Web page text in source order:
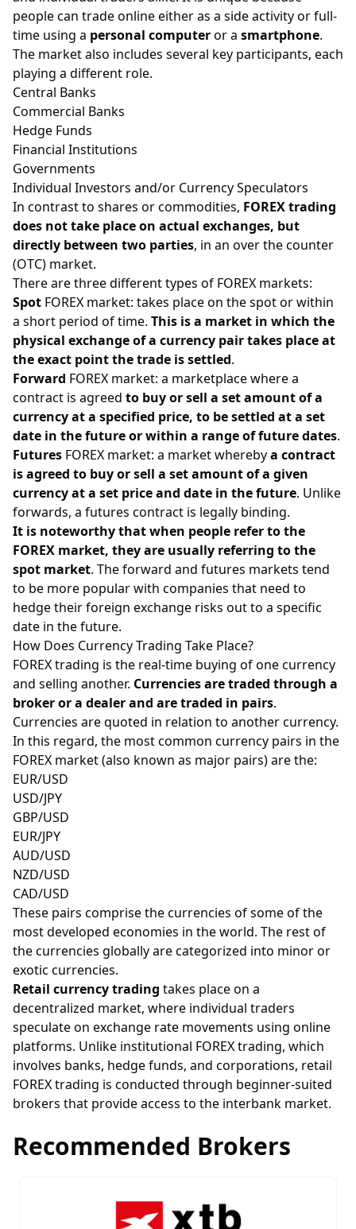
people can trade online either as a side activity or full-
time using a personal computeror a smartphone.
The market also includes several key participants, each
playing a different role.
Central Banks
Commercial Banks
Hedge Funds
Financial Institutions
Governments
Individual Investors and/or Currency Speculators
In contrast to shares orcommodities, FOREX trading
does not take place on actual exchanges, but
directly between two parties, in an over the counter
(OTC) market.
There are three different types of FOREX markets:
Spot FOREX market: takes place on the spot or within
a short period of time. This is a market in which the
physical exchange of a currency pair takes place at
the exact point the trade is settled.
Forward FOREX market: a marketplace where a
contract is agreed to buy or sell a set amount of a
currency at a specified price, to be settled at a set
date in the future or within a range of future dates.
Futures FOREX market: a market wherebya contract
is agreed to buy or sell a set amount of a given
currency at a set price and date in the future. Unlike
forwards, a futures contract is legally binding.
It is noteworthy that when people refer to the
FOREX market, they are usually referring to the
spot market. The forward and futures markets tend
to be more popular with companies that need to
hedge their foreign exchange risks out to a specific
date in the future.
How Does Currency Trading Take Place?
FOREX trading is the real-time buying of one currency
and selling another. Currencies are traded through a
broker or a dealer and are traded in pairs.
Currencies are quoted in relation to another currency.
In this regard, the most common currency pairs in the
FOREX market (also known as major pairs) are the:
EUR/USD
USD/JPY
GBP/USD
EUR/JPY
AUD/USD
NZD/USD
CAD/USD
These pairs comprise the currencies of some of the
most developed economies in the world. The rest of
the currencies globally are categorized into minor or
exotic currencies.
Retail currency trading takes place on a
decentralized market, where individual traders
speculate on exchange rate movements using online
platforms. Unlike institutional FOREX trading, which
involves banks, hedge funds, and corporations, retail
FOREX trading is conducted through beginner-suited
brokers that provide access to the interbank market.
Recommended Brokers